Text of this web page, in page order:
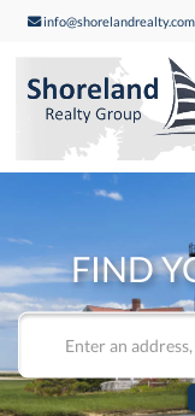
info@shorelandrealty.com
FIND